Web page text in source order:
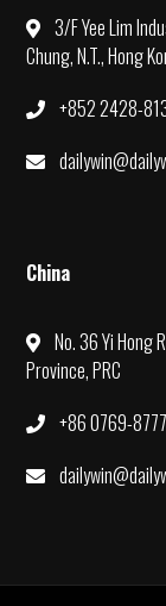
3/F Yee Lim
Chung, N.T., Hong
+852 2428-
China
No. 36 Yi Hong
Province, PRC
+86 0769-